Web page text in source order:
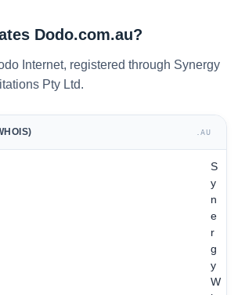
Dodo.com.au?
Internet, registered through Synergy
Pty Ltd.
.AU
S
y
n
e
r
g
y
W